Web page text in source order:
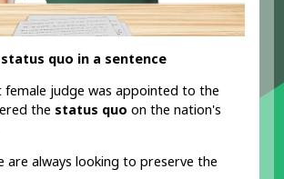
quo in a sentence
female judge was appointed to the
the status quo on the nation's
are always looking to preserve the